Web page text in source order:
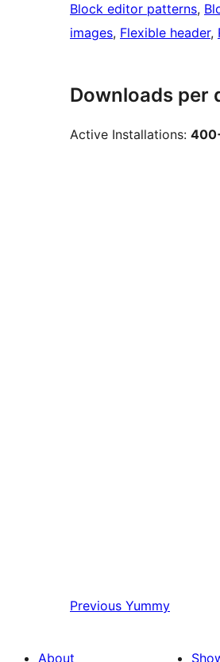
Block editor patterns,
images, Flexible header,
Downloads per
Active Installations:
Previous Yummy
About